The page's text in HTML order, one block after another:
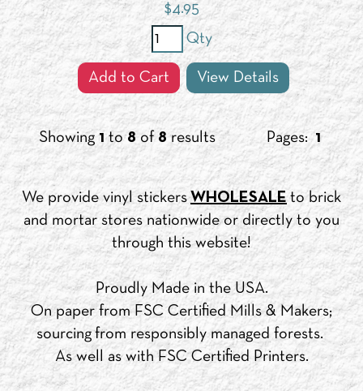
$4.95
Qty
Add to Cart View Details
Pages:1
Showing1to8 of 8 results
We provide vinyl stickersWHOLESALEto brick
and mortar stores nationwide or directly to you
through this website!
Proudly Made in the USA.
On paper from FSC Certified Mills & Makers;
sourcing from responsibly managed forests.
As well as with FSC Certified Printers.